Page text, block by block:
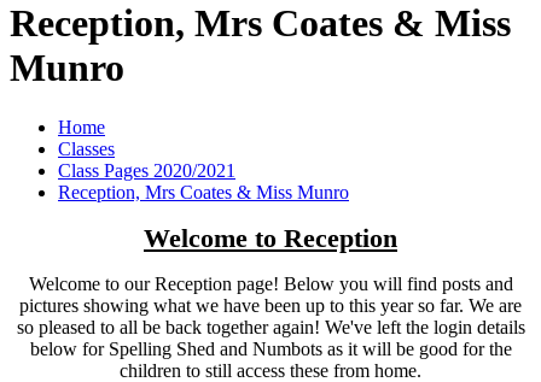
Reception, Mrs Coates & Miss
Munro
Home
Classes
Class Pages 2020/2021
Reception, Mrs Coates & Miss Munro
Welcome to Reception
Welcome to our Reception page! Below you will find posts and
pictures showing what we have been up to this year so far. We are
so pleased to all be back together again! We've left the login details
below for Spelling Shed and Numbots as it will be good for the
children to still access these from home.